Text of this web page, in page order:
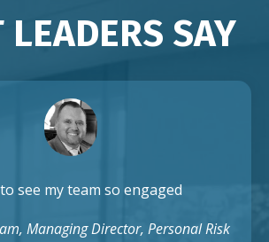
LEADERS SAY
see my team so engaged
Managing Director, Personal Risk